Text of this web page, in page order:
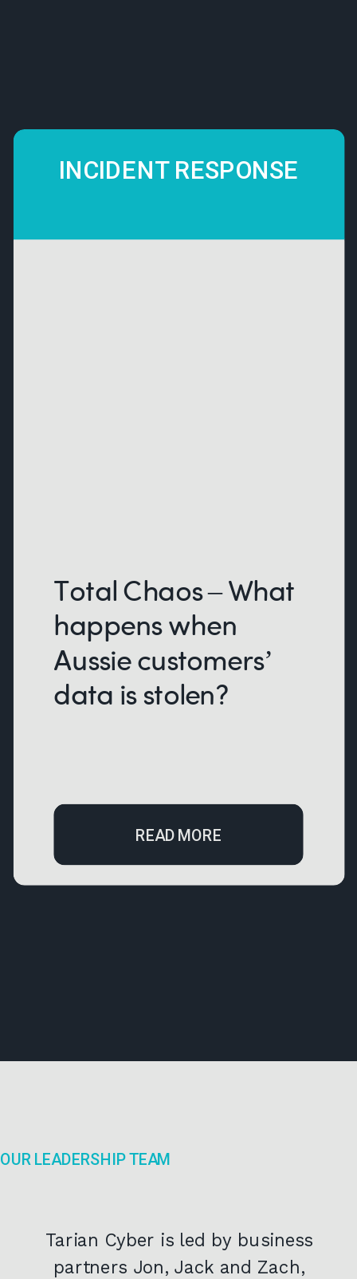
INCIDENT RESPONSE
READ MORE
Total Chaos – What
happens when
Aussie customers’
data is stolen?
Tarian Cyber is led by business
partners Jon, Jack and Zach,
OUR LEADERSHIP TEAM